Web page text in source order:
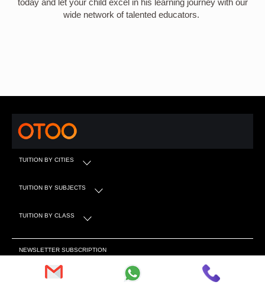
today and let your child excel in his learning journey with our
wide network of talented educators.
TUITION BY CITIES
TUITION BY SUBJECTS
TUITION BY CLASS
NEWSLETTER SUBSCRIPTION